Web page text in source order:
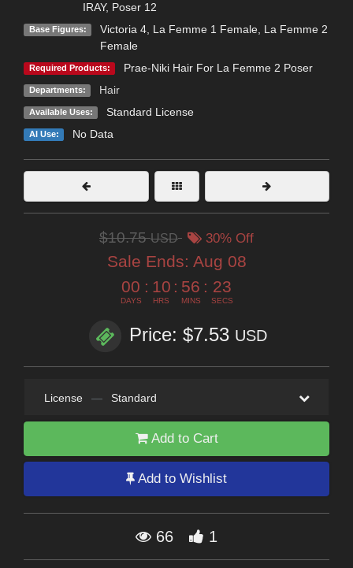
IRAY, Poser 12
Base Figures: Victoria 4, La Femme 1 Female, La Femme 2
Female
Required Products: Prae-Niki Hair For La Femme 2 Poser
Departments: Hair
Available Uses: Standard License
AI Use: No Data
$10.75USD 30% Off
Sale Ends: Aug 08
00
DAYS
: 10
HRS
: 56
MINS
: 23
SECS
Price: $7.53 USD
License — Standard
Add to Cart
Add to Wishlist
66 1